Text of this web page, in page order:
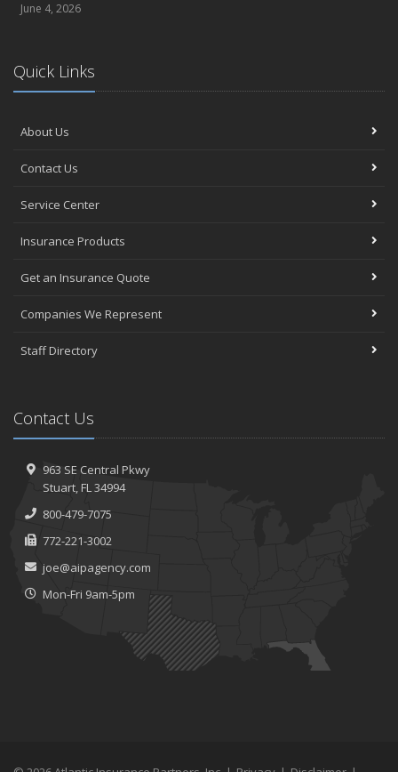
June 4, 2026
Quick Links
About Us
Contact Us
Service Center
Insurance Products
Get an Insurance Quote
Companies We Represent
Staff Directory
Contact Us
963 SE Central Pkwy
Stuart, FL 34994
800-479-7075
772-221-3002
joe@aipagency.com
Mon-Fri 9am-5pm